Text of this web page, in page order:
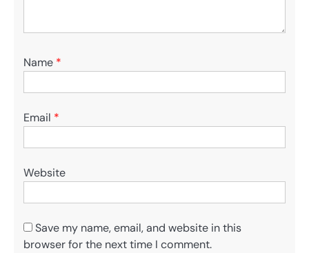
Name *
Email *
Website
Save my name, email, and website in this
browser for the next time I comment.